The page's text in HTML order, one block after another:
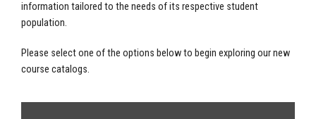
information tailored to the needs of its respective student
population.
Please select one of the options below to begin exploring our new
course catalogs.